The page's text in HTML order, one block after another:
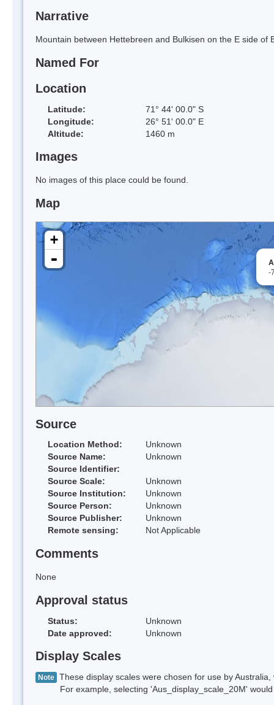
Narrative
Mountain between Hettebreen and Bulkisen on the E side
Named For
Location
Latitude:
71° 44' 00.0" S
Longitude:
26° 51' 00.0" E
Altitude:
1460 m
Images
No images of this place could be found.
Map
-
+
-
Source
Location Method:
Unknown
Source Name:
Unknown
Source Identifier:
Source Scale:
Unknown
Source Institution:
Unknown
Source Person:
Unknown
Source Publisher:
Unknown
Remote sensing:
Not Applicable
Comments
None
Approval status
Status:
Unknown
Date approved:
Unknown
Display Scales
Note These display scales were chosen for use by
For example, selecting 'Aus_display_scale_20M' would